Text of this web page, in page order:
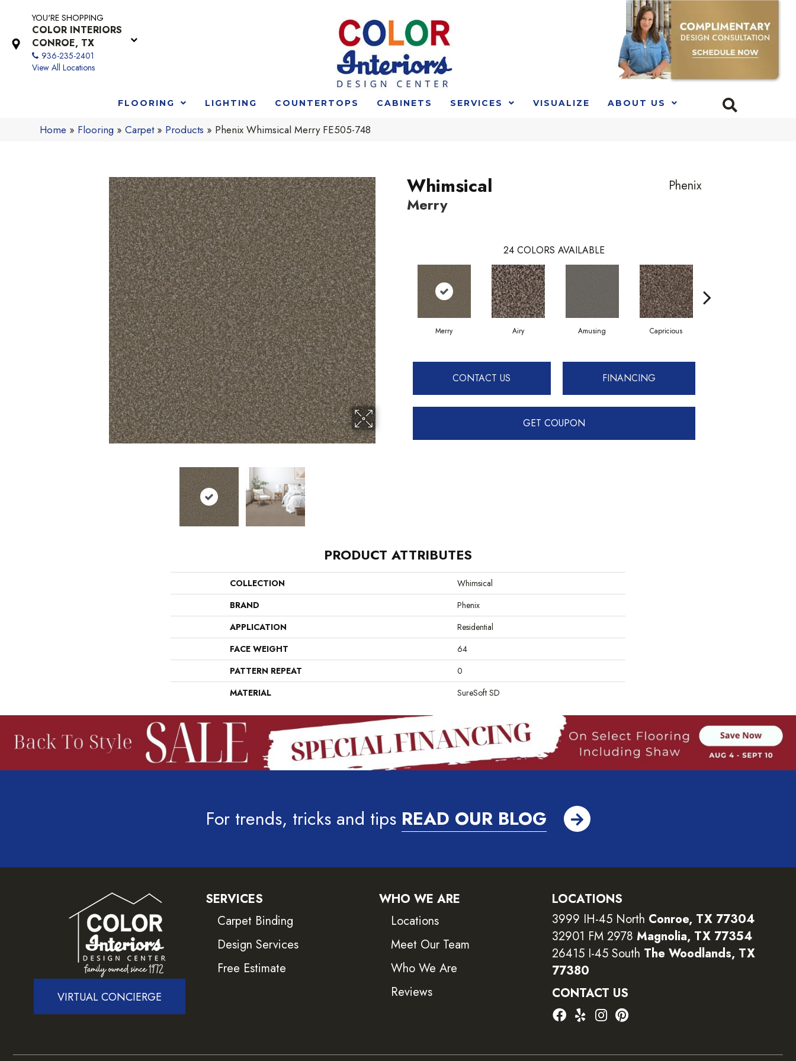
YOU'RE SHOPPING
COLOR INTERIORS
CONROE, TX
936-235-2401
View All Locations
FLOORING LIGHTING COUNTERTOPS CABINETS SERVICES VISUALIZE ABOUT US
Home » Flooring »Carpet» Products » Phenix Whimsical Merry FE505-748
Whimsical
Merry
Phenix
24 COLORS AVAILABLE
Merry Airy Amusing Capricious
CONTACT US FINANCING
GET COUPON
PRODUCT ATTRIBUTES
COLLECTION
Whimsical
BRAND
Phenix
APPLICATION
Residential
FACE WEIGHT
64
PATTERN REPEAT
0
MATERIAL
SureSoft SD
For trends, tricks and tips READ OUR BLOG
VIRTUAL CONCIERGE
SERVICES
Carpet Binding
Design Services
Free Estimate
WHO WE ARE
Locations
Meet Our Team
Who We Are
Reviews
LOCATIONS
3999 IH-45 North Conroe, TX 77304
32901 FM 2978 Magnolia, TX 77354
26415 I-45 South The Woodlands, TX
77380
CONTACT US